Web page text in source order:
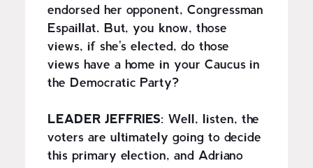
endorsed her opponent, Congressman
Espaillat. But, you know, those
views, if she's elected, do those
views have a home in your Caucus in
the Democratic Party?
LEADER JEFFRIES: Well, listen, the
voters are ultimately going to decide
this primary election, and Adriano